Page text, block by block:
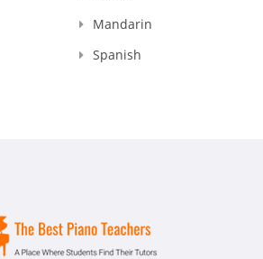
Mandarin
Spanish